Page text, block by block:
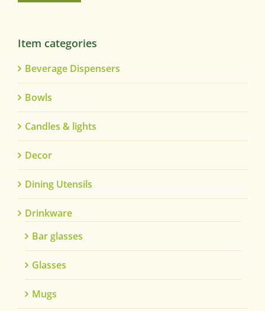
Item categories
Beverage Dispensers
Bowls
Candles & lights
Decor
Dining Utensils
Drinkware
Bar glasses
Glasses
Mugs